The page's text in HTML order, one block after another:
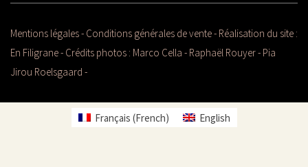
Mentions légales- Conditions générales de vente- Réalisation du site :
En Filigrane- Crédits photos : Marco Cella - Raphaël Rouyer - Pia
Jirou Roelsgaard -
Français (French) English